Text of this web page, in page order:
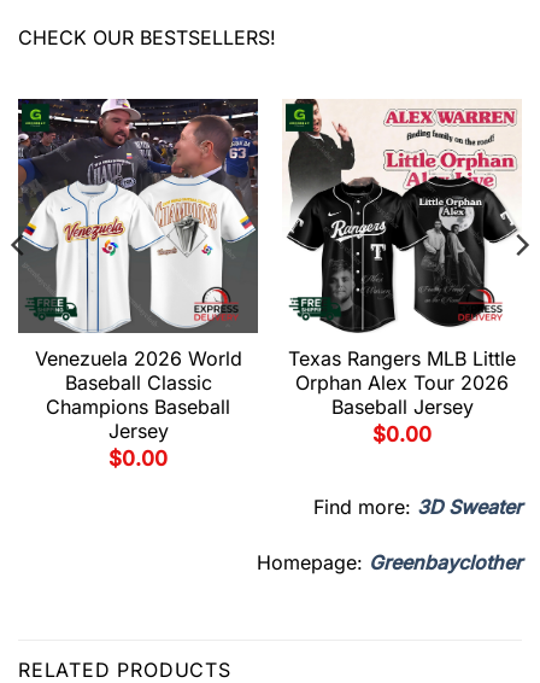
CHECK OUR BESTSELLERS!
Venezuela 2026 World
Baseball Classic
Champions Baseball
Jersey
$0.00
Texas Rangers MLB Little
Orphan Alex Tour 2026
Baseball Jersey
$0.00
Find more: 3D Sweater
Homepage: Greenbayclother
RELATED PRODUCTS